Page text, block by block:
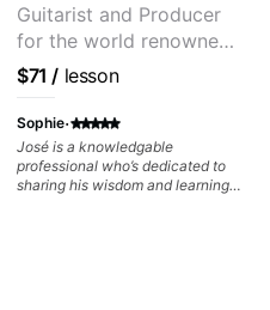
Guitarist and Producer
for the world renowned
Anderson .Paak and the
Free Nationals
$71 / lesson
Sophie·
José is a knowledgable
professional who’s dedicated to
sharing his wisdom and learning